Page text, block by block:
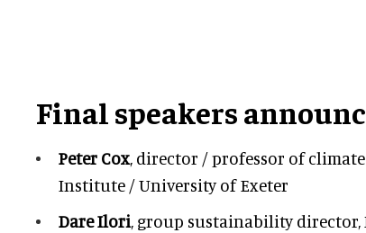
Final speakers
Peter Cox, director / professor of climate
Institute / University of Exeter
Dare Ilori, group sustainability